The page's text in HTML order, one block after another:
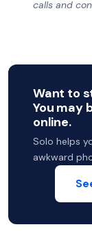
calls and
Want to
You may
online.
Solo helps
awkward